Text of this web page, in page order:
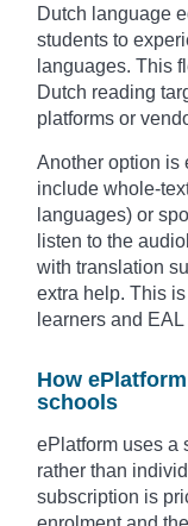
Dutch language
students to
languages. This
Dutch reading
platforms or
Another option is
include whole-
languages) or
listen to the
with translation
extra help. This
learners and
How
schools
ePlatform uses a
rather than
subscription is